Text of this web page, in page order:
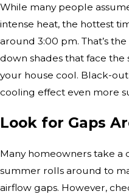
While many people
intense heat, the hottest
around 3:00 pm. That’s
down shades that face
your house cool. Black-
cooling effect even more
Look for Gaps
Many homeowners take a
summer rolls around to
airflow gaps. However,